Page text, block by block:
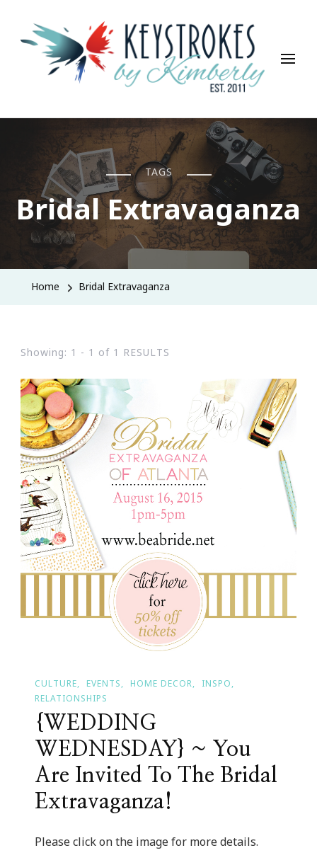
Keystrokes By Kimberly
Life, Style, Travel & Everything In Between
TAGS
Bridal Extravaganza
Home Bridal Extravaganza
Showing: 1 - 1 of 1 RESULTS
CULTURE EVENTS HOME DECOR
INSPO
RELATIONSHIPS
{WEDDING
WEDNESDAY} ~ You
Are Invited To The Bridal
Extravaganza!
Please click on the image for more details.